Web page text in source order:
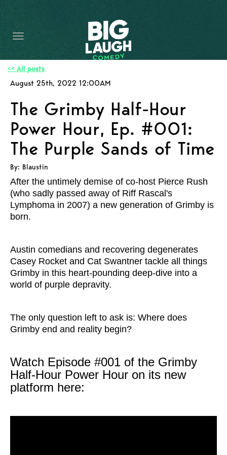
CONTENT
CONTACT
BECOME A VIP
FORT WORTH SHOWS
<< All posts
August 25th, 2022 12:00AM
The Grimby Half-Hour
Power Hour, Ep. #001:
The Purple Sands of Time
By: Blaustin
After the untimely demise of co-host Pierce Rush
(who sadly passed away of Riff Rascal's
Lymphoma in 2007) a new generation of Grimby is
born.
Austin comedians and recovering degenerates
Casey Rocket and Cat Swantner tackle all things
Grimby in this heart-pounding deep-dive into a
world of purple depravity.
The only question left to ask is: Where does
Grimby end and reality begin?
Watch Episode #001 of the Grimby
Half-Hour Power Hour on its new
platform here: